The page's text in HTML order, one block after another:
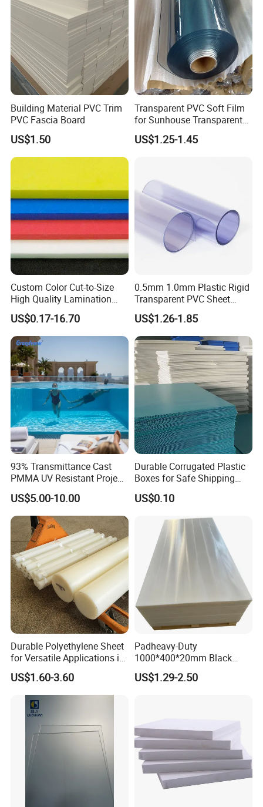
Building Material PVC Trim
PVC Fascia Board
US$1.50
Transparent PVC Soft Film
for Sunhouse Transparent
Plastic Film
US$1.25-1.45
Custom Color Cut-to-Size
High Quality Lamination
Closed Cell Conductive
Crosslinked Waterproof
Colorful Polyethylene Foam
for Case Insert
US$0.17-16.70
0.5mm 1.0mm Plastic Rigid
Transparent PVC Sheet
Rigid PVC Film for Printing
US$1.26-1.85
93% Transmittance Cast
PMMA UV Resistant Project
Engineering Manufacturer
Clear Acrylic Swimming
Pool Sheet
US$5.00-10.00
Durable Corrugated Plastic
Boxes for Safe Shipping
Solutions
US$0.10
Durable Polyethylene Sheet
for Versatile Applications in
Construction
US$1.60-3.60
Padheavy-Duty
1000*400*20mm Black
HDPE Football Rebound
Crane Outrigger Sheet PVC
US$1.29-2.50